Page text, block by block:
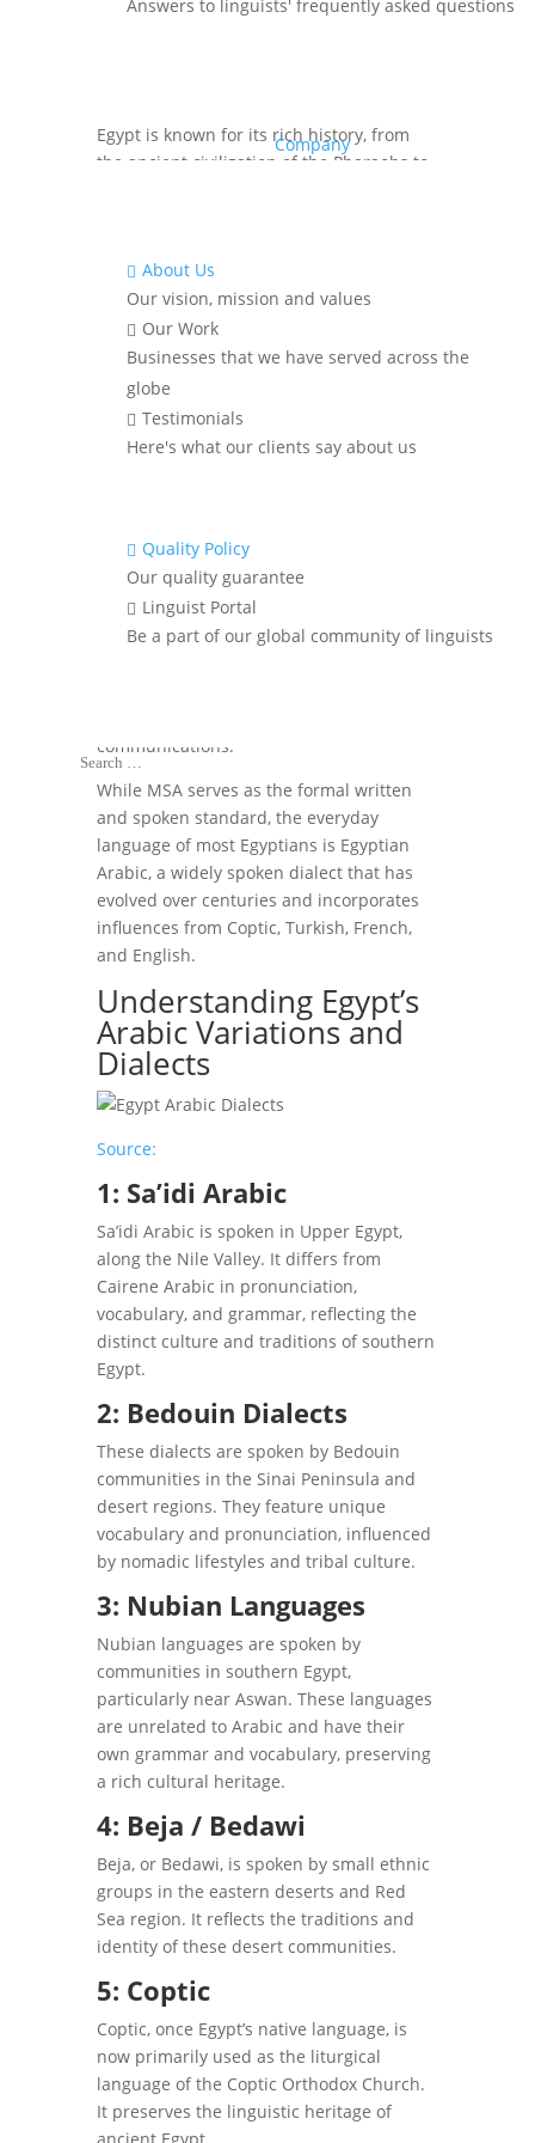
Answers to linguists' frequently asked questions
Company
 About Us
Our vision, mission and values
 Our Work
Businesses that we have served across the
globe
 Testimonials
Here's what our clients say about us
 Quality Policy
Our quality guarantee
 Linguist Portal
Be a part of our global community of linguists
Egypt is known for its rich history, from
the ancient civilization of the Pharaohs to
Though primarily Arabic-speaking, Egypt’s
long history of international trade,
tourism, and education has created a
Have you thought about the languages
spoken in Egypt? Keep reading to learn
Official language of
Egypt
The official language of Egypt isArabic,
communications.
While MSA serves as the formal written
and spoken standard, the everyday
language of most Egyptians is Egyptian
Arabic, a widely spoken dialect that has
evolved over centuries and incorporates
influences from Coptic, Turkish, French,
and English.
Understanding Egypt’s
Arabic Variations and
Dialects
Source:
1: Sa’idi Arabic
Sa’idi Arabic is spoken in Upper Egypt,
along the Nile Valley. It differs from
Cairene Arabic in pronunciation,
vocabulary, and grammar, reflecting the
distinct culture and traditions of southern
Egypt.
2: Bedouin Dialects
These dialects are spoken by Bedouin
communities in the Sinai Peninsula and
desert regions. They feature unique
vocabulary and pronunciation, influenced
by nomadic lifestyles and tribal culture.
3: Nubian Languages
Nubian languages are spoken by
communities in southern Egypt,
particularly near Aswan. These languages
are unrelated to Arabic and have their
own grammar and vocabulary, preserving
a rich cultural heritage.
4: Beja / Bedawi
Beja, or Bedawi, is spoken by small ethnic
groups in the eastern deserts and Red
Sea region. It reflects the traditions and
identity of these desert communities.
5: Coptic
Coptic, once Egypt’s native language, is
now primarily used as the liturgical
language of the Coptic Orthodox Church.
It preserves the linguistic heritage of